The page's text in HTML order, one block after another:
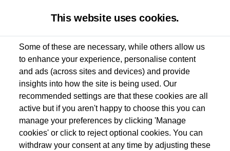
Used van search Vehicle search Details
Dependent on source, some Volkswagen Approved Used Commercial Vehicles may
have had multiple users as part of a fleet and/or be ex-business use. In order to meet
the Volkswagen Commercial Vehicle Approved Used programme requirements, all
vehicles are inspected and certified by our trained Commercial Vehicle Technicians to
the same exacting standards regardless of source. Volkswagen Commercial Vehicles
This website uses cookies.
Some of these are necessary, while others allow us
to enhance your experience, personalise content
and ads (across sites and devices) and provide
insights into how the site is being used. Our
recommended settings are that these cookies are all
active but if you aren't happy to choose this you can
manage your preferences by clicking 'Manage
cookies' or click to reject optional cookies. You can
withdraw your consent at any time by adjusting these